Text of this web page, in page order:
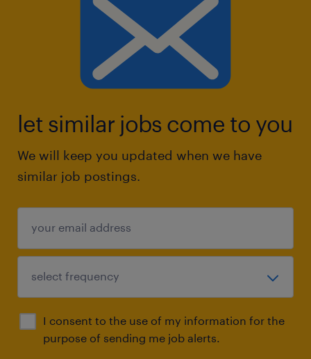
let similar jobs come to you
We will keep you updated when we have
similar job postings.
I consent to the use of my information for the
purpose of sending me job alerts.